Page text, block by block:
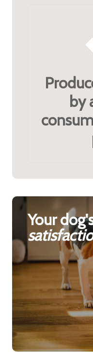
by
Your